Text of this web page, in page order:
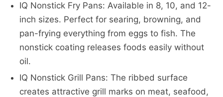
IQ Nonstick Fry Pans: Available in 8, 10, and 12-
inch sizes. Perfect for searing, browning, and
pan-frying everything from eggs to fish. The
nonstick coating releases foods easily without
oil.
IQ Nonstick Grill Pans: The ribbed surface
creates attractive grill marks on meat, seafood,